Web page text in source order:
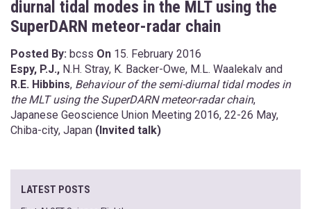
diurnal tidal modes in the MLT using the
SuperDARN meteor-radar chain
Posted By: bcss On 15. February 2016
Espy, P.J., N.H. Stray, K. Backer-Owe, M.L. Waalekalv and
R.E. Hibbins, Behaviour of the semi-diurnal tidal modes in
the MLT using the SuperDARN meteor-radar chain,
Japanese Geoscience Union Meeting 2016, 22-26 May,
Chiba-city, Japan (Invited talk)
LATEST POSTS